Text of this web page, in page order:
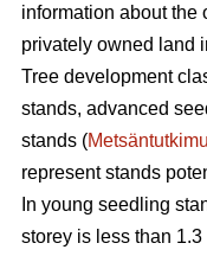
information about the
privately owned land
Tree development
stands, advanced
stands (
represent stands
In young seedling
storey is less than